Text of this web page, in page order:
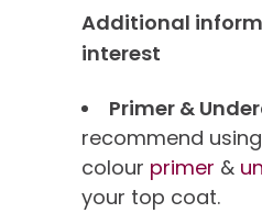
Additional
interest
Primer &
recommend
colour primer &
your top coat.